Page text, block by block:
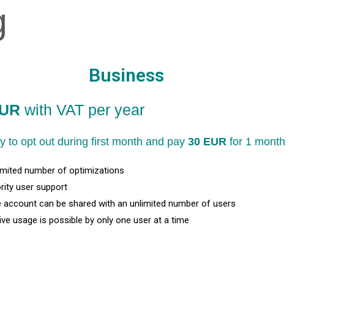
Business
with VAT per year
to opt out during first month and pay 30 EUR for 1 month
number of optimizations
user support
account can be shared with an unlimited number of users
usage is possible by only one user at a time